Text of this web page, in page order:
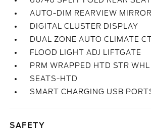
AUTO-DIM REARVIEW MIRROR
DIGITAL CLUSTER DISPLAY
DUAL ZONE AUTO CLIMATE
FLOOD LIGHT ADJ LIFTGATE
PRM WRAPPED HTD STR WHL
SEATS-HTD
SMART CHARGING USB
SAFETY